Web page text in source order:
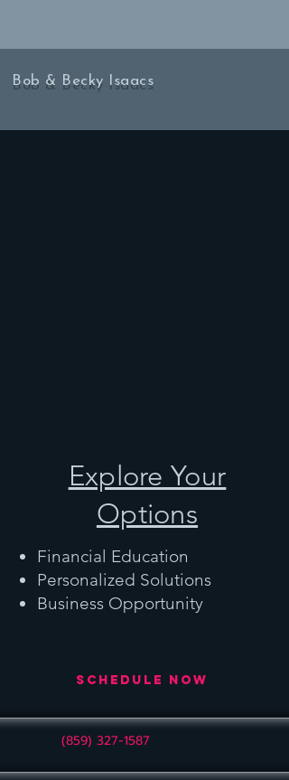
Bob & Becky Isaacs
Explore Your
Options
Financial Education
Personalized Solutions
Business Opportunity
Schedule Now
(859) 327-1587